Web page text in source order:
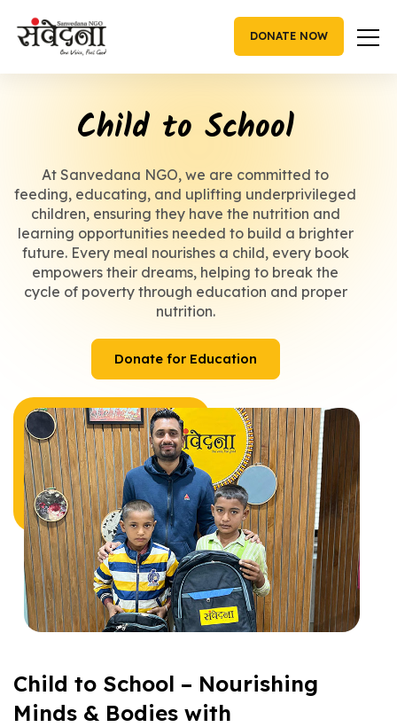
DONATE NOW
Child to School
At Sanvedana NGO, we are committed to
feeding, educating, and uplifting underprivileged
children, ensuring they have the nutrition and
learning opportunities needed to build a brighter
future. Every meal nourishes a child, every book
empowers their dreams, helping to break the
cycle of poverty through education and proper
nutrition.
Donate for Education
Child to School – Nourishing
Minds & Bodies with